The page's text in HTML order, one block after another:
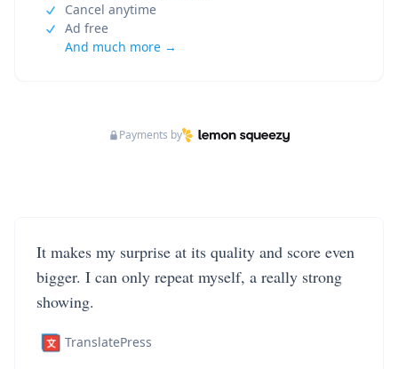
Cancel anytime
Ad free
And much more →
Payments by
It makes my surprise at its quality and score even
bigger. I can only repeat myself, a really strong
showing.
TranslatePress